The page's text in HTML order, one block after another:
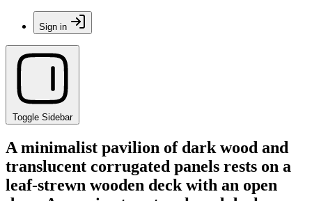
Sign in
Toggle Sidebar
A minimalist pavilion of dark wood and
translucent corrugated panels rests on a
leaf-strewn wooden deck with an open